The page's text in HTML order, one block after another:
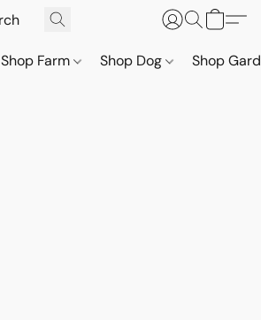
Shop Farm Shop Dog Shop